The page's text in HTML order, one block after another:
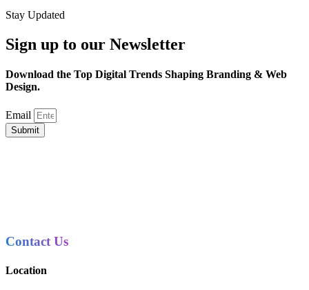
Stay Updated
Sign up to our Newsletter
Download the Top Digital Trends Shaping Branding & Web
Design.
Email
Submit
Contact Us
Location